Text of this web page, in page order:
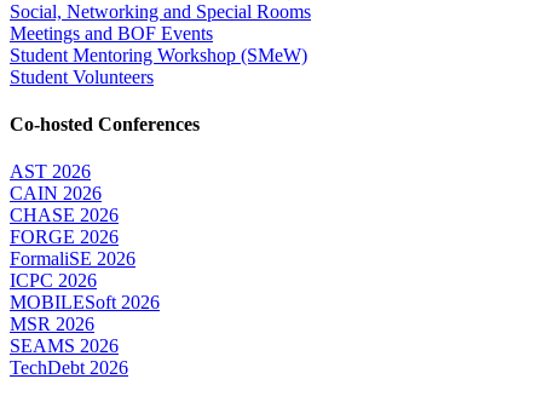
Social, Networking and Special Rooms
Meetings and BOF Events
Student Mentoring Workshop (SMeW)
Student Volunteers
Co-hosted Conferences
AST 2026
CAIN 2026
CHASE 2026
FORGE 2026
FormaliSE 2026
ICPC 2026
MOBILESoft 2026
MSR 2026
SEAMS 2026
TechDebt 2026